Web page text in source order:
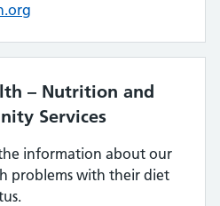
– Nutrition and
Services
information about our
problems with their diet